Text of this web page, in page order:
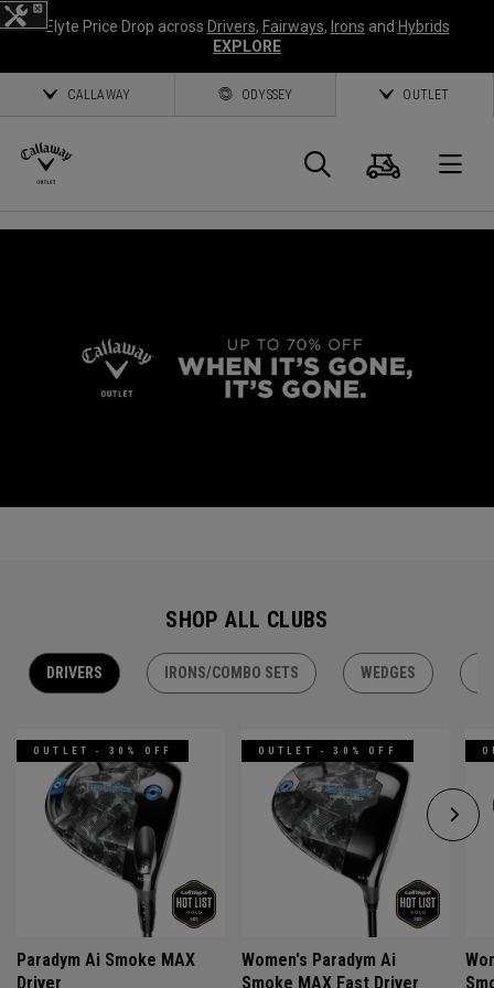
Elyte Price Drop across Drivers, Fairways, Irons and Hybrids
EXPLORE
CALLAWAY ODYSSEY OUTLET
Search
Cart
SHOP ALL CLUBS
DRIVERS IRONS/COMBO SETS WEDGES
OUTLET - 30% OFF
Paradym Ai Smoke MAX
Driver
OUTLET - 30% OFF
Women's Paradym Ai
Smoke MAX Fast Driver